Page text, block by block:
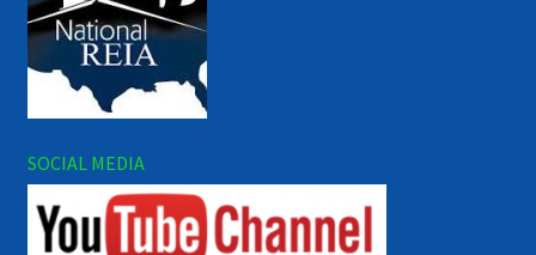
SOCIAL MEDIA